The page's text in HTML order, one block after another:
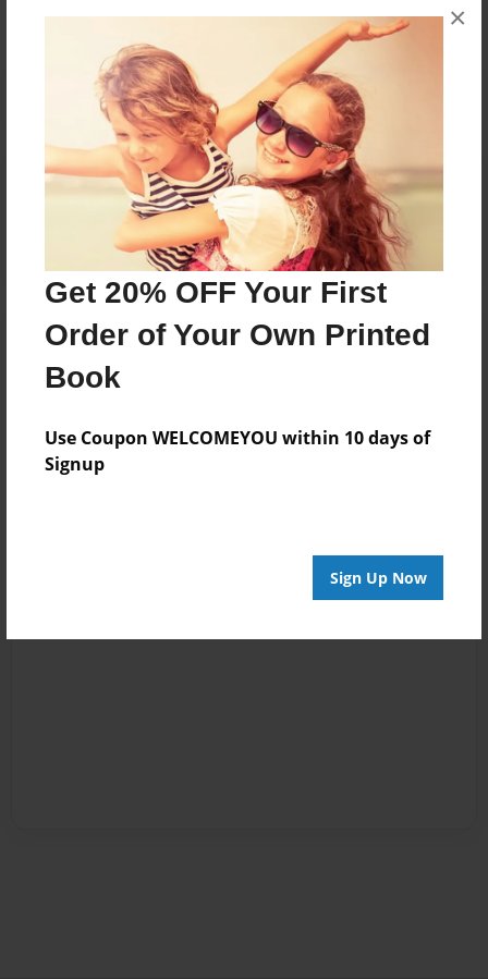
Get 20% OFF Your First
Order of Your Own Printed
Book
Use Coupon WELCOMEYOU within 10 days of
Signup
Sign Up Now
×
Reader's Comments
create an account to add a comment.